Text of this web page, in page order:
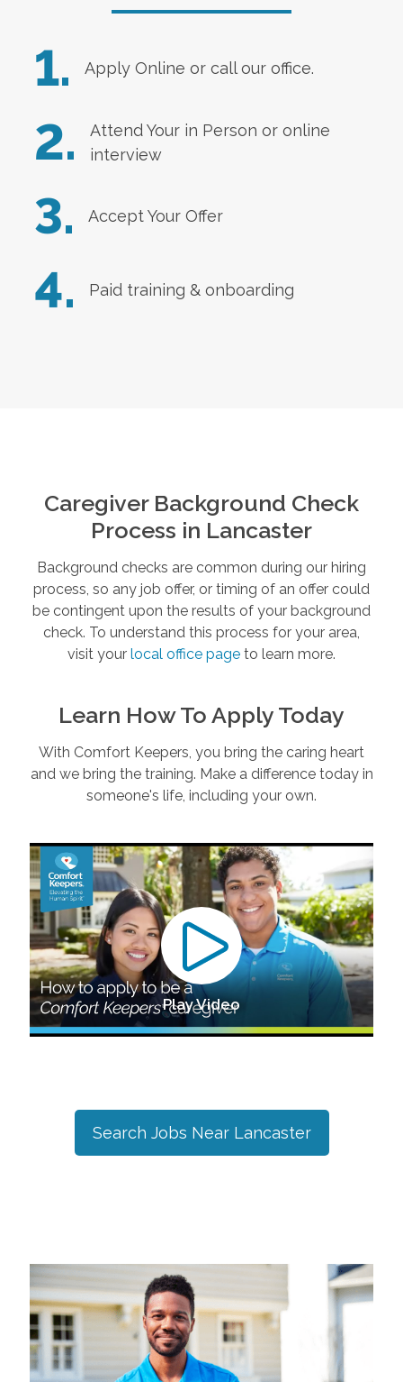
1. Apply Online or call our office.
2.
Attend Your in Person or online
interview
3. Accept Your Offer
4. Paid training & onboarding
Caregiver Background Check
Process in Lancaster
Background checks are common during our hiring
process, so any job offer, or timing of an offer could
be contingent upon the results of your background
check. To understand this process for your area,
visit your local office page to learn more.
Learn How To Apply Today
With Comfort Keepers, you bring the caring heart
and we bring the training. Make a difference today in
someone's life, including your own.
Play Video
Search Jobs Near Lancaster